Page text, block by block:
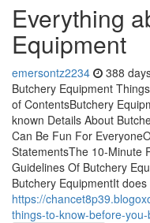
Everything
Equipment
emersontz2234 388
Butchery Equipment
of ContentsButchery
known Details About
Can Be Fun For
StatementsThe 10-Minute
Guidelines Of Butchery
Butchery EquipmentIt
https://
things-to-know-before-